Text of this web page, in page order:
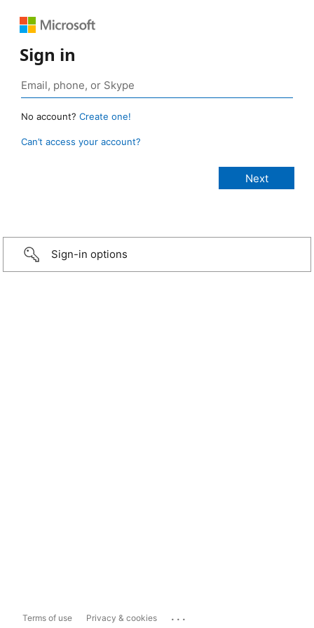
Sign in
No account? Create one!
Can’t access your account?
Sign-in options
Terms of use Privacy & cookies ...